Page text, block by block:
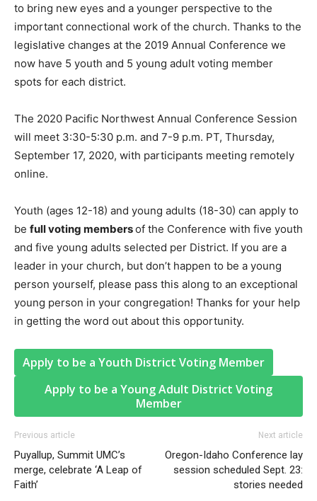
to bring new eyes and a younger perspective to the
important connectional work of the church. Thanks to the
legislative changes at the 2019 Annual Conference we
now have 5 youth and 5 young adult voting member
spots for each district.
The 2020 Pacific Northwest Annual Conference Session
will meet 3:30-5:30 p.m. and 7-9 p.m. PT, Thursday,
September 17, 2020, with participants meeting remotely
online.
Youth (ages 12-18) and young adults (18-30) can apply to
be full voting membersof the Conference with five youth
and five young adults selected per District. If you are a
leader in your church, but don’t happen to be a young
person yourself, please pass this along to an exceptional
young person in your congregation! Thanks for your help
in getting the word out about this opportunity.
Apply to be a Youth District Voting Member
Apply to be a Young Adult District Voting
Member
Previous article
Puyallup, Summit UMC’s
merge, celebrate ‘A Leap of
Faith’
Next article
Oregon-Idaho Conference lay
session scheduled Sept. 23:
stories needed